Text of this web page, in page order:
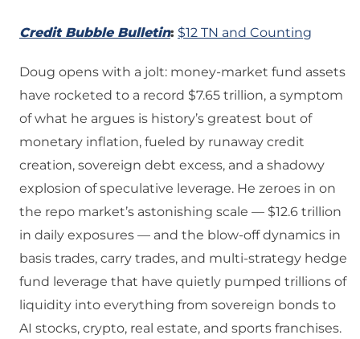
Credit Bubble Bulletin: $12 TN and Counting
Doug opens with a jolt: money‑market fund assets
have rocketed to a record $7.65 trillion, a symptom
of what he argues is history’s greatest bout of
monetary inflation, fueled by runaway credit
creation, sovereign debt excess, and a shadowy
explosion of speculative leverage. He zeroes in on
the repo market’s astonishing scale — $12.6 trillion
in daily exposures — and the blow‑off dynamics in
basis trades, carry trades, and multi‑strategy hedge
fund leverage that have quietly pumped trillions of
liquidity into everything from sovereign bonds to
AI stocks, crypto, real estate, and sports franchises.